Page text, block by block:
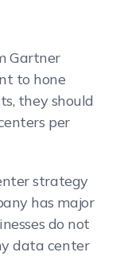
Gartner
to hone
they should
per
strategy
has major
do not
data center